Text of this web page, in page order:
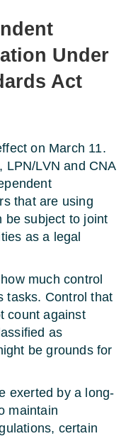
Under
Act
on March 11.
LPN/LVN and CNA
that are using
be subject to joint
as a legal
much control
tasks. Control that
count against
as
be grounds for
exerted by a long-
maintain
certain